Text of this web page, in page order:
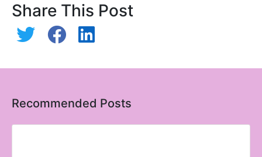
Share This Post
Recommended Posts